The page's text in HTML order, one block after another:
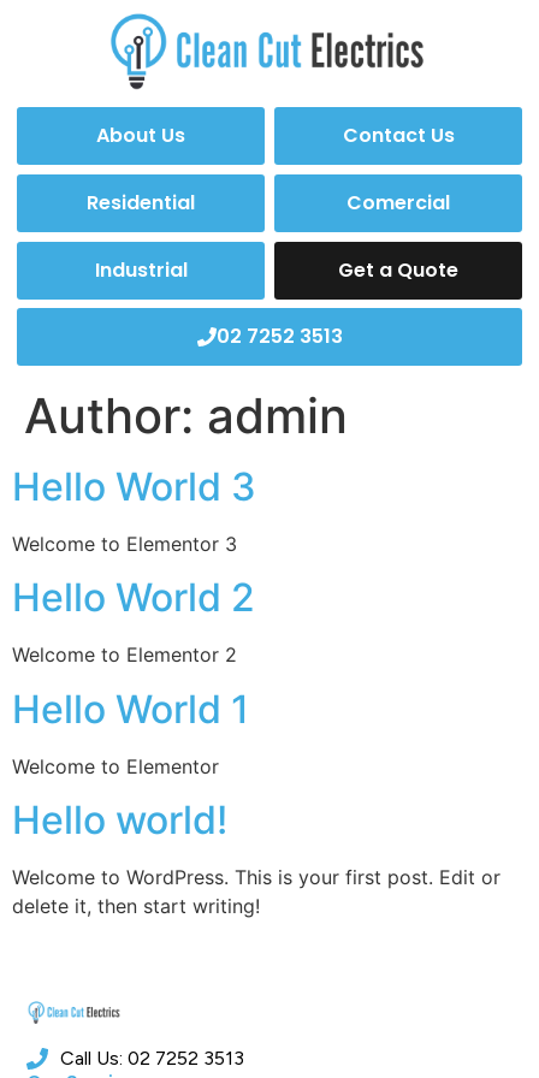
About Us Contact Us
Residential Comercial
Industrial Get a Quote
02 7252 3513
Author: admin
Hello World 3
Welcome to Elementor 3
Hello World 2
Welcome to Elementor 2
Hello World 1
Welcome to Elementor
Hello world!
Welcome to WordPress. This is your first post. Edit or
delete it, then start writing!
Call Us: 02 7252 3513